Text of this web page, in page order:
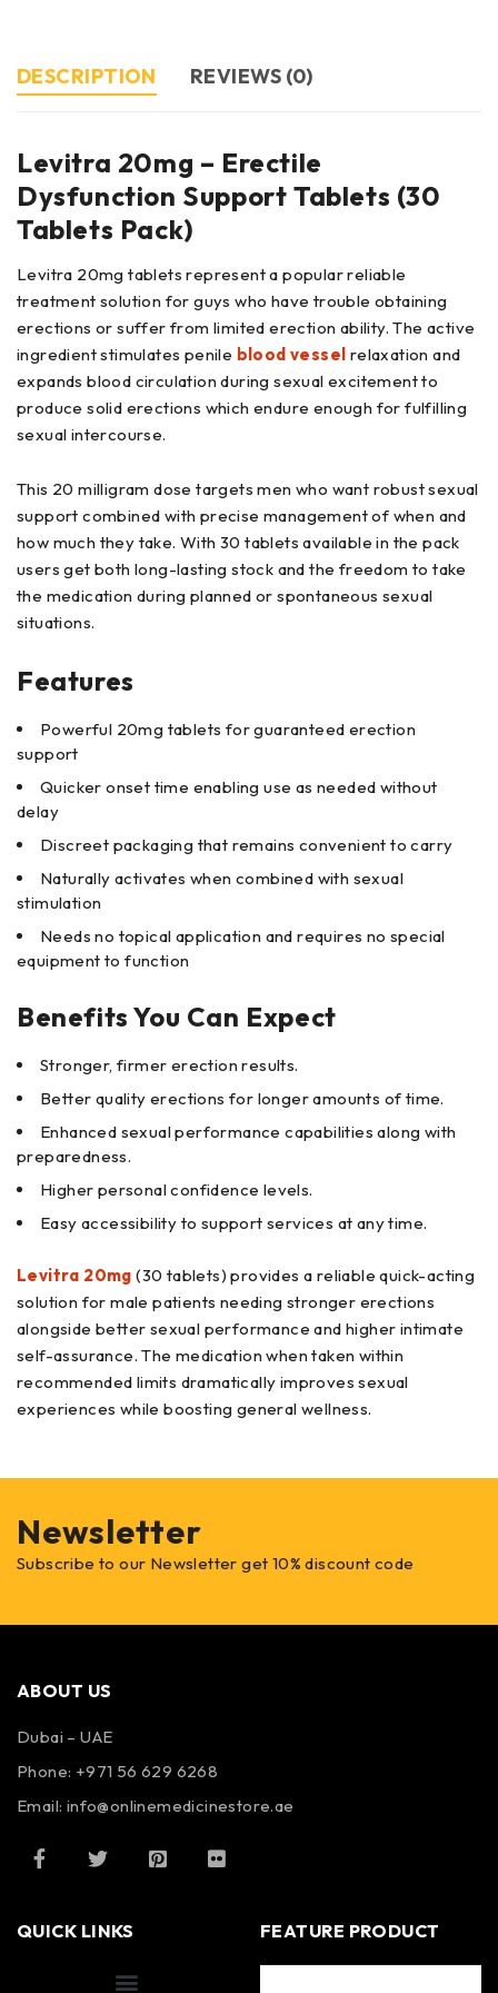
DESCRIPTION REVIEWS (0)
Levitra 20mg – Erectile
Dysfunction Support Tablets (30
Tablets Pack)
Levitra 20mg tablets represent a popular reliable
treatment solution for guys who have trouble obtaining
erections or suffer from limited erection ability. The active
ingredient stimulates penile blood vessel relaxation and
expands blood circulation during sexual excitement to
produce solid erections which endure enough for fulfilling
sexual intercourse.
This 20 milligram dose targets men who want robust sexual
support combined with precise management of when and
how much they take. With 30 tablets available in the pack
users get both long-lasting stock and the freedom to take
the medication during planned or spontaneous sexual
situations.
Features
Powerful 20mg tablets for guaranteed erection
support
Quicker onset time enabling use as needed without
delay
Discreet packaging that remains convenient to carry
Naturally activates when combined with sexual
stimulation
Needs no topical application and requires no special
equipment to function
Benefits You Can Expect
Stronger, firmer erection results.
Better quality erections for longer amounts of time.
Enhanced sexual performance capabilities along with
preparedness.
Higher personal confidence levels.
Easy accessibility to support services at any time.
Levitra 20mg (30 tablets) provides a reliable quick-acting
solution for male patients needing stronger erections
alongside better sexual performance and higher intimate
self-assurance. The medication when taken within
recommended limits dramatically improves sexual
experiences while boosting general wellness.
Newsletter
Subscribe to our Newsletter get 10% discount code
ABOUT US
Dubai – UAE
Phone: +971 56 629 6268
Email: info@onlinemedicinestore.ae
QUICK LINKS FEATURE PRODUCT